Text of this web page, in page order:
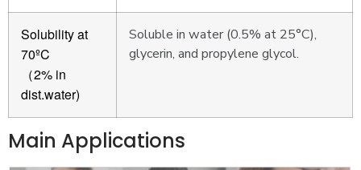
Solubility at
70ºC
（2% in
dist.water)
Soluble in water (0.5% at 25°C),
glycerin, and propylene glycol.
Main Applications